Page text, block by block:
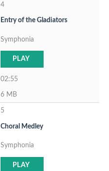
4
Entry of the Gladiators
Symphonia
PLAY
02:55
6 MB
5
Choral Medley
Symphonia
PLAY